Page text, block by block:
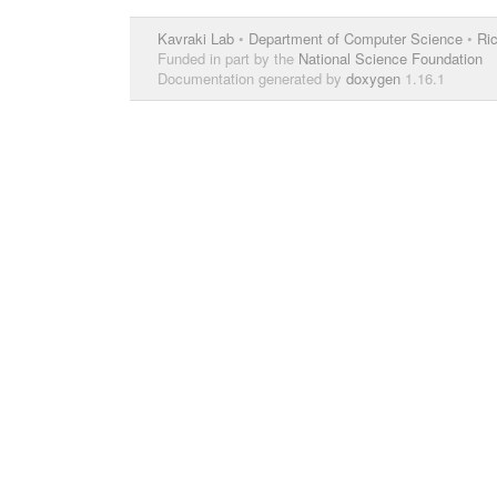
Kavraki Lab • Department of Computer Science •
Funded in part by the National Science Foundation
Documentation generated by doxygen 1.16.1